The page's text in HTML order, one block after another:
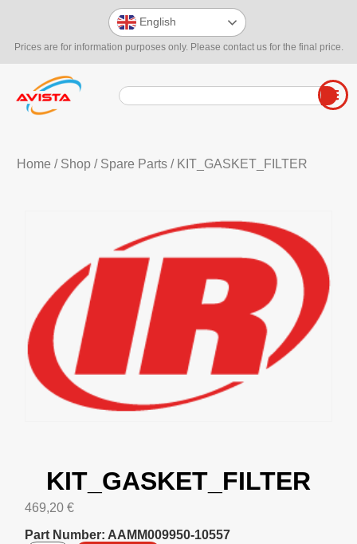
Prices are for information purposes only. Please contact us for the final price.
English
Home / Shop/ Spare Parts/ KIT_GASKET_FILTER
KIT_GASKET_FILTER
469,20 €
Part Number: AAMM009950-10557